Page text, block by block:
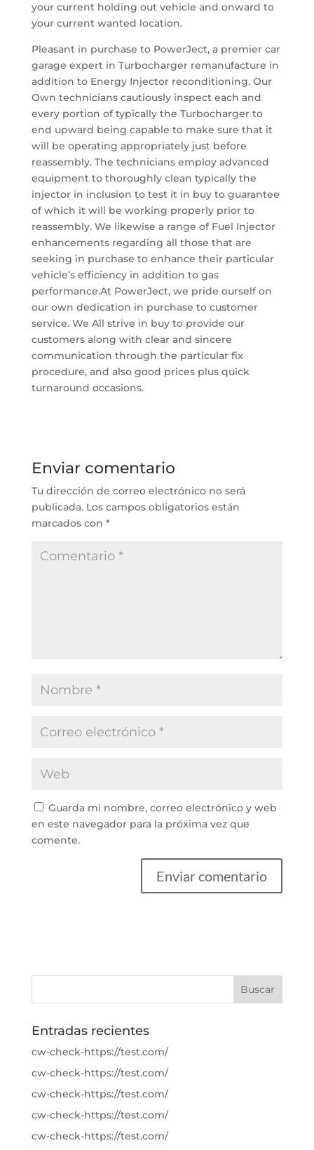
your current holding out vehicle and onward to
your current wanted location.
Pleasant in purchase to PowerJect, a premier car
garage expert in Turbocharger remanufacture in
addition to Energy Injector reconditioning. Our
Own technicians cautiously inspect each and
every portion of typically the Turbocharger to
end upward being capable to make sure that it
will be operating appropriately just before
reassembly. The technicians employ advanced
equipment to thoroughly clean typically the
injector in inclusion to test it in buy to guarantee
of which it will be working properly prior to
reassembly. We likewise a range of Fuel Injector
enhancements regarding all those that are
seeking in purchase to enhance their particular
vehicle’s efficiency in addition to gas
performance.At PowerJect, we pride ourself on
our own dedication in purchase to customer
service. We All strive in buy to provide our
customers along with clear and sincere
communication through the particular fix
procedure, and also good prices plus quick
turnaround occasions.
Enviar comentario
Tu dirección de correo electrónico no será
publicada. Los campos obligatorios están
marcados con *
Guarda mi nombre, correo electrónico y web
en este navegador para la próxima vez que
comente.
Entradas recientes
cw-check-https://test.com/
cw-check-https://test.com/
cw-check-https://test.com/
cw-check-https://test.com/
cw-check-https://test.com/